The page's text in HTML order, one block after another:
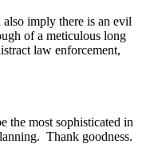
imply there is an evil
of a meticulous long
law enforcement,
the most sophisticated in
Thank goodness.